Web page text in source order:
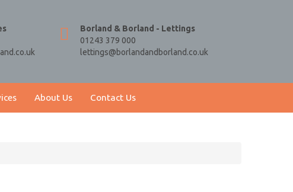
Borland & Borland - Lettings
01243 379 000
lettings@borlandandborland.co.uk
About Us Contact Us